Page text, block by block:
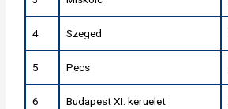
4 Szeged
5 Pecs
6 Budapest XI. keruelet